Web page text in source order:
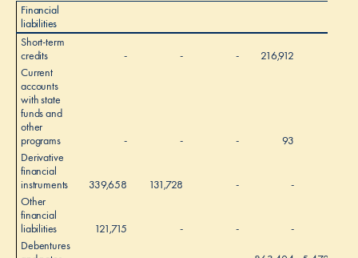
Financial
liabilities
Short-term
credits
- - - 216,912
Current
accounts
with state
funds and
other
programs
- - - 93
Derivative
financial
instruments
339,658 131,728 - -
Other
financial
liabilities
121,715 - - -
Debentures